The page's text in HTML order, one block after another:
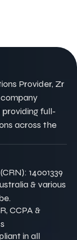
Provider, Zr
providing full-
across the
14001339
& various
CCPA &
in all